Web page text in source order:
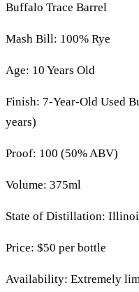
Buffalo Trace Barrel
Mash Bill: 100% Rye
Age: 10 Years Old
Finish: 7-Year-Old Used
years)
Proof: 100 (50% ABV)
Volume: 375ml
State of Distillation:
Price: $50 per bottle
Availability: Extremely